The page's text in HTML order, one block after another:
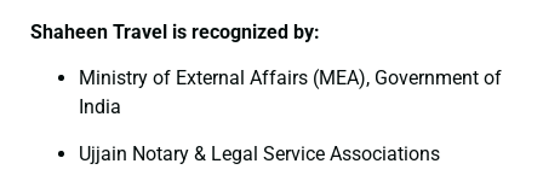
Shaheen Travel is recognized by:
Ministry of External Affairs (MEA), Government of
India
Ujjain Notary & Legal Service Associations